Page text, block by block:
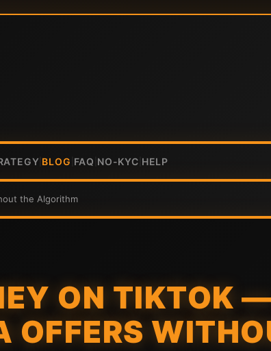
BLOG FAQ NO-KYC HELP
the Algorithm
ON TIKTOK
OFFERS